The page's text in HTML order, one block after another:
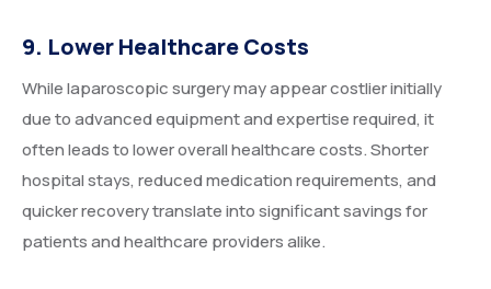
9. Lower Healthcare Costs
While laparoscopic surgery may appear costlier initially
due to advanced equipment and expertise required, it
often leads to lower overall healthcare costs. Shorter
hospital stays, reduced medication requirements, and
quicker recovery translate into significant savings for
patients and healthcare providers alike.